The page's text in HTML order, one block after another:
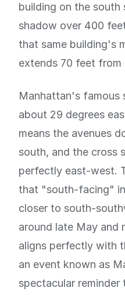
building on the
shadow over 400
that same building's
extends 70 feet from
Manhattan's famous
about 29 degrees
means the avenues
south, and the cross
perfectly east-west.
that "south-facing"
closer to south-
around late May and
aligns perfectly with
an event known as
spectacular